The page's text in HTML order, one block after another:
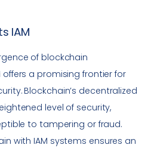
IAM
of blockchain
a promising frontier for
Blockchain’s decentralized
level of security,
to tampering or fraud.
with IAM systems ensures an